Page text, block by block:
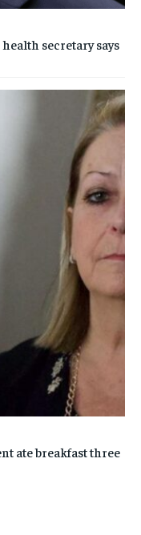
secretary says
ate breakfast three